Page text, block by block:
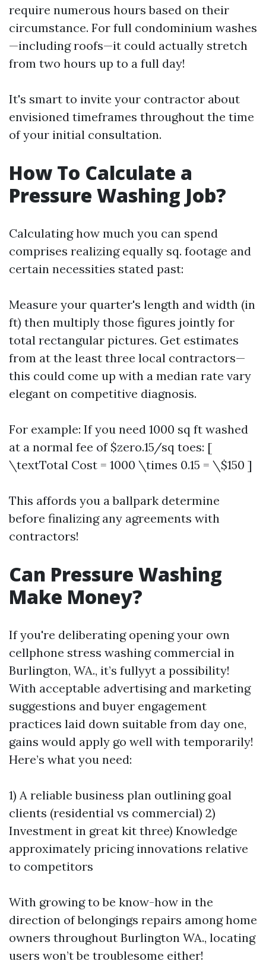
require numerous hours based on their
circumstance. For full condominium washes
—including roofs—it could actually stretch
from two hours up to a full day!
It's smart to invite your contractor about
envisioned timeframes throughout the time
of your initial consultation.
How To Calculate a
Pressure Washing Job?
Calculating how much you can spend
comprises realizing equally sq. footage and
certain necessities stated past:
Measure your quarter's length and width (in
ft) then multiply those figures jointly for
total rectangular pictures. Get estimates
from at the least three local contractors—
this could come up with a median rate vary
elegant on competitive diagnosis.
For example: If you need 1000 sq ft washed
at a normal fee of $zero.15/sq toes: [
\textTotal Cost = 1000 \times 0.15 = \$150 ]
This affords you a ballpark determine
before finalizing any agreements with
contractors!
Can Pressure Washing
Make Money?
If you're deliberating opening your own
cellphone stress washing commercial in
Burlington, WA., it’s fullyyt a possibility!
With acceptable advertising and marketing
suggestions and buyer engagement
practices laid down suitable from day one,
gains would apply go well with temporarily!
Here’s what you need:
1) A reliable business plan outlining goal
clients (residential vs commercial) 2)
Investment in great kit three) Knowledge
approximately pricing innovations relative
to competitors
With growing to be know-how in the
direction of belongings repairs among home
owners throughout Burlington WA., locating
users won’t be troublesome either!